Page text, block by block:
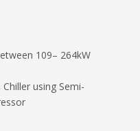
109– 264kW
using Semi-